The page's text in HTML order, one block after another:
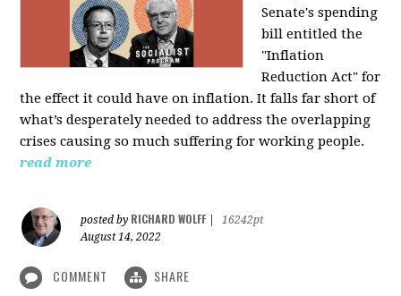
Senate's spending
bill entitled the
"Inflation
Reduction Act" for
the effect it could have on inflation. It falls far short of
what’s desperately needed to address the overlapping
crises causing so much suffering for working people.
read more
posted by RICHARD WOLFF
16242pt
August 14, 2022
COMMENT SHARE